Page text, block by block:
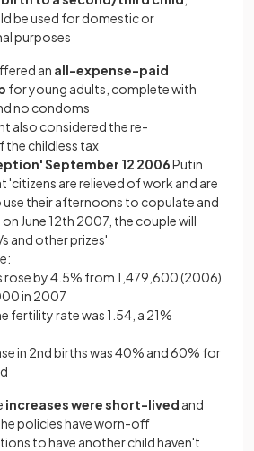
be used for domestic or
purposes
an all-expense-paid
for young adults, complete with
no condoms
also considered the re-
childless tax
September 12 2006Putin
'citizens are relieved of work and are
their afternoons to copulate and
June 12th 2007, the couple will
and other prizes'
rose by 4.5% from 1,479,600 (2006)
in 2007
fertility rate was 1.54, a 21%
in 2nd births was 40% and 60% for
increases were short-lived and
policies have worn-off
to have another child haven't